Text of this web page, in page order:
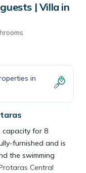
guests | Villa in
in
capacity for 8
furnished and is
the swimming
Central